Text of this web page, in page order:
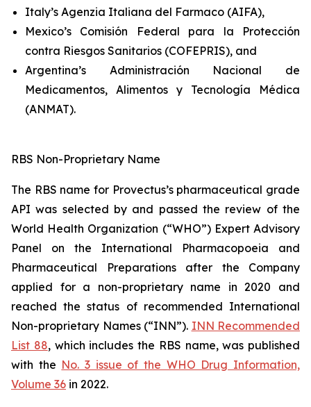
Italy’s Agenzia Italiana del Farmaco (AIFA),
Mexico’s Comisión Federal para la Protección
contra Riesgos Sanitarios (COFEPRIS), and
Argentina’s Administración Nacional de
Medicamentos, Alimentos y Tecnología Médica
(ANMAT).
RBS Non-Proprietary Name
The RBS name for Provectus’s pharmaceutical grade
API was selected by and passed the review of the
World Health Organization (“WHO”) Expert Advisory
Panel on the International Pharmacopoeia and
Pharmaceutical Preparations after the Company
applied for a non-proprietary name in 2020 and
reached the status of recommended International
Non-proprietary Names (“INN”). INN Recommended
List 88, which includes the RBS name, was published
with the No. 3 issue of the WHO Drug Information,
Volume 36 in 2022.